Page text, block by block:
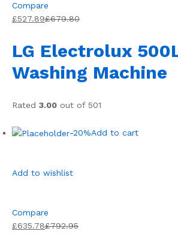
Compare
£527.89£679.80
LG Electrolux
Washing Machine
Rated 3.00 out of 501
-20%Add to cart
Add to wishlist
Compare
£635.78£792.95